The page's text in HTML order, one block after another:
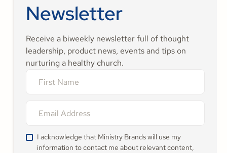
Newsletter
Receive a biweekly newsletter full of thought
leadership, product news, events and tips on
nurturing a healthy church.
I acknowledge that Ministry Brands will use my
information to contact me about relevant content,